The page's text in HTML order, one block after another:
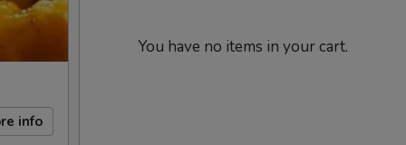
info
You have no items in your cart.